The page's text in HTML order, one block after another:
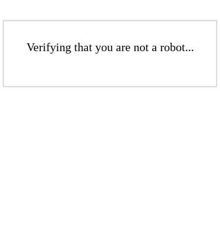
Verifying that you are not a robot...